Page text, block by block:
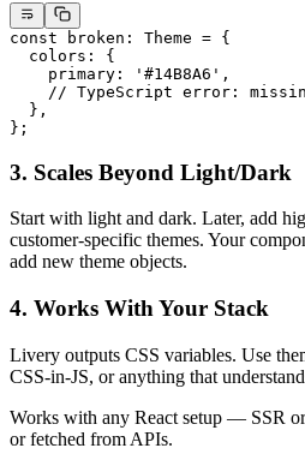
const broken : Theme = {
  colors: {
    primary:
'#14B8A6' ,
// TypeScript error:
  },
};
3. Scales Beyond Light/Dark
Start with light and dark. Later, add
customer-specific themes. Your
add new theme objects.
4. Works With Your Stack
Livery outputs CSS variables. Use
CSS-in-JS, or anything that
Works with any React setup — SSR
or fetched from APIs.